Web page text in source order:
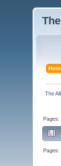
The
Pages:
Pages: